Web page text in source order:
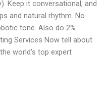
Keep it conversational, and
and natural rhythm. No
tone. Also do 2%
Services Now tell about
world’s top expert